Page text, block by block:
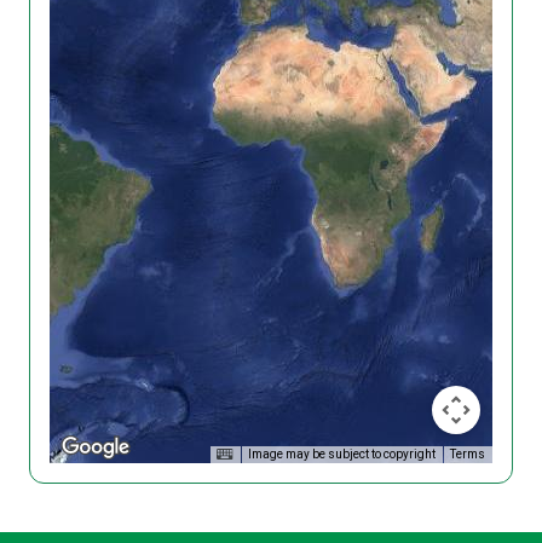
Image may be subject to copyright Terms